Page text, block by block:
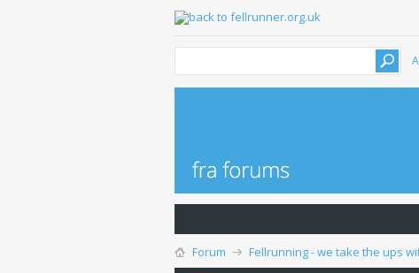
Forum Fellrunning - we take the ups